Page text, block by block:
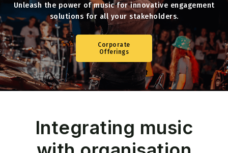
Unleash the power of music for innovative engagement
solutions for all your stakeholders.
Corporate
Offerings
Integrating music